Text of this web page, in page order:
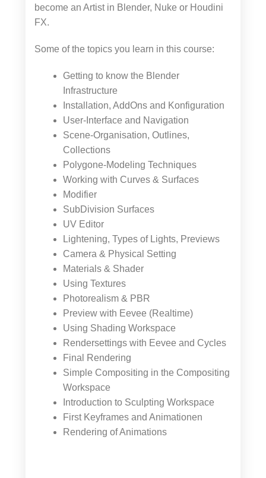
become an Artist in Blender, Nuke or Houdini
FX.
Some of the topics you learn in this course:
Getting to know the Blender
Infrastructure
Installation, AddOns and Konfiguration
User-Interface and Navigation
Scene-Organisation, Outlines,
Collections
Polygone-Modeling Techniques
Working with Curves & Surfaces
Modifier
SubDivision Surfaces
UV Editor
Lightening, Types of Lights, Previews
Camera & Physical Setting
Materials & Shader
Using Textures
Photorealism & PBR
Preview with Eevee (Realtime)
Using Shading Workspace
Rendersettings with Eevee and Cycles
Final Rendering
Simple Compositing in the Compositing
Workspace
Introduction to Sculpting Workspace
First Keyframes and Animationen
Rendering of Animations